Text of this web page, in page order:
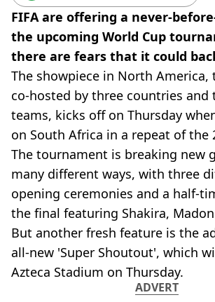
FIFA are offering a never-
the upcoming World Cup
there are fears that it could
The showpiece in North
co-hosted by three countries and
teams, kicks off on Thursday
on South Africa in a repeat of the
The tournament is breaking new
many different ways, with three
opening ceremonies and a half-
the final featuring Shakira,
But another fresh feature is the
all-new 'Super Shoutout', which
Azteca Stadium on Thursday.
ADVERT